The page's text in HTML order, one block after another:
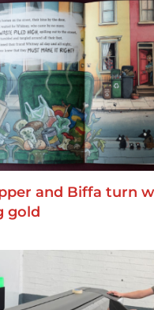
and Biffa turn
gold